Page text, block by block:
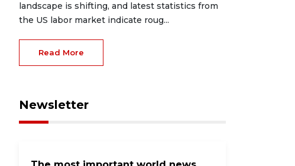
landscape is shifting, and latest statistics from
the US labor market indicate roug...
Read More
Newsletter